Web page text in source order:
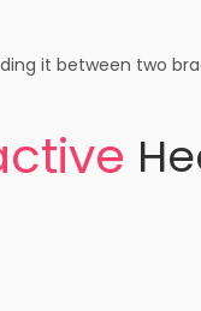
it between two
ctive